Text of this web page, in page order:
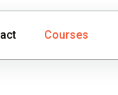
Courses